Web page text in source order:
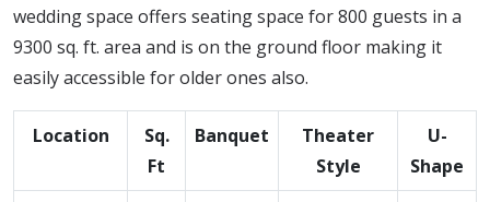
wedding space offers seating space for 800 guests in a
9300 sq. ft. area and is on the ground floor making it
easily accessible for older ones also.
Location
Sq.
Ft
Banquet
Theater
Style
U-
Shape